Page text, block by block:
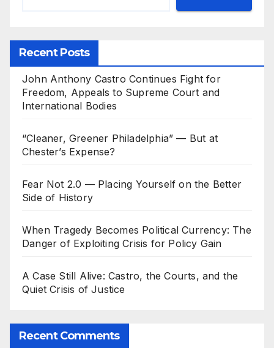
Recent Posts
John Anthony Castro Continues Fight for
Freedom, Appeals to Supreme Court and
International Bodies
“Cleaner, Greener Philadelphia” — But at
Chester’s Expense?
Fear Not 2.0 — Placing Yourself on the Better
Side of History
When Tragedy Becomes Political Currency: The
Danger of Exploiting Crisis for Policy Gain
A Case Still Alive: Castro, the Courts, and the
Quiet Crisis of Justice
Recent Comments